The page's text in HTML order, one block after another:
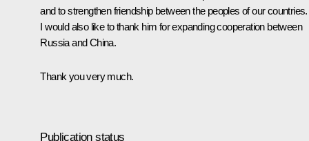
and to strengthen friendship between the peoples of our countries.
I would also like to thank him for expanding cooperation between
Russia and China.
Thank you very much.
Publication status